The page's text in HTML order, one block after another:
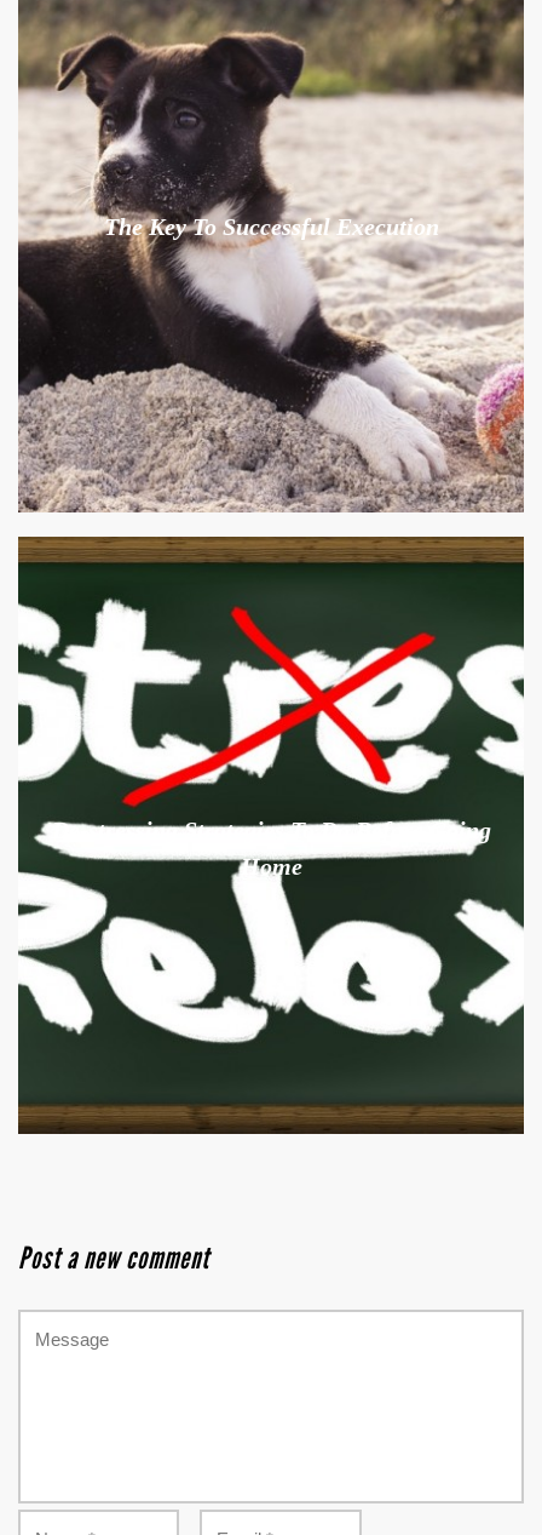
The Key To Successful Execution
De-stressing Strategies To Do Before Going
Home
Post a new comment